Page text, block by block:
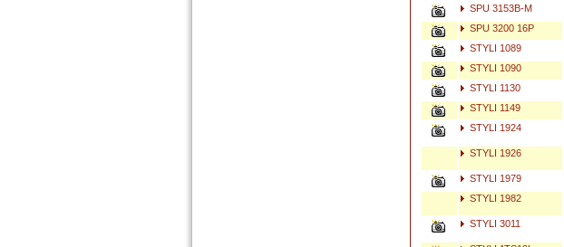
SPU 3153B-M
SPU 3200 16P
STYLI 1089
STYLI 1090
STYLI 1130
STYLI 1149
STYLI 1924
STYLI 1926
STYLI 1979
STYLI 1982
STYLI 3011